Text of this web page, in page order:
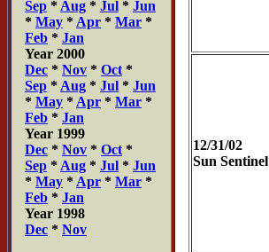
Sep * Aug * Jul * Jun
* May * Apr * Mar *
Feb * Jan
Year 2000
Dec * Nov * Oct *
Sep * Aug * Jul * Jun
* May * Apr * Mar *
Feb * Jan
Year 1999
Dec * Nov * Oct *
Sep * Aug * Jul * Jun
* May * Apr * Mar *
Feb * Jan
Year 1998
Dec * Nov
12/31/02
Sun Sentinel